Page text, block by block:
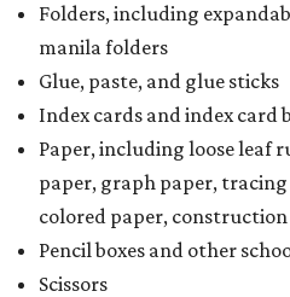
Folders, including
manila folders
Glue, paste, and glue sticks
Index cards and index card
Paper, including loose leaf
paper, graph paper,
colored paper,
Pencil boxes and other
Scissors